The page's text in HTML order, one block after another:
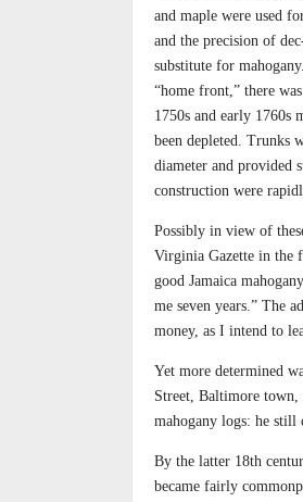
and maple were used
and the precision of
substitute for
“home front,” there
1750s and early 1760s
been depleted. Trunks
diameter and provided
construction were
Possibly in view of
Virginia Gazette in the
good Jamaica
me seven years.” The
money, as I intend to
Yet more determined
Street, Baltimore town,
mahogany logs: he still
By the latter 18th
became fairly